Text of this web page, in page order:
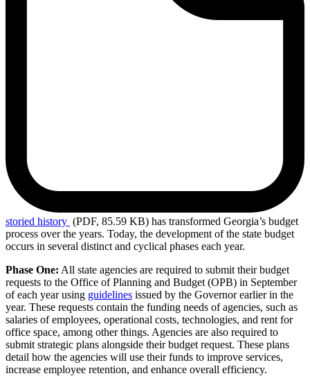
storied history (PDF, 85.59 KB) has transformed Georgia’s budget
process over the years. Today, the development of the state budget
occurs in several distinct and cyclical phases each year.
Phase One: All state agencies are required to submit their budget
requests to the Office of Planning and Budget (OPB) in September
of each year using guidelines issued by the Governor earlier in the
year. These requests contain the funding needs of agencies, such as
salaries of employees, operational costs, technologies, and rent for
office space, among other things. Agencies are also required to
submit strategic plans alongside their budget request. These plans
detail how the agencies will use their funds to improve services,
increase employee retention, and enhance overall efficiency.